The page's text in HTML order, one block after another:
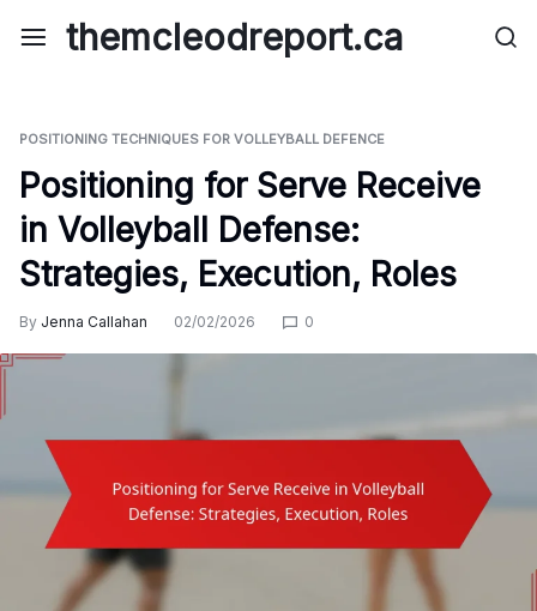
themcleodreport.ca
POSITIONING TECHNIQUES FOR VOLLEYBALL DEFENCE
Positioning for Serve Receive
in Volleyball Defense:
Strategies, Execution, Roles
By Jenna Callahan 02/02/2026 0